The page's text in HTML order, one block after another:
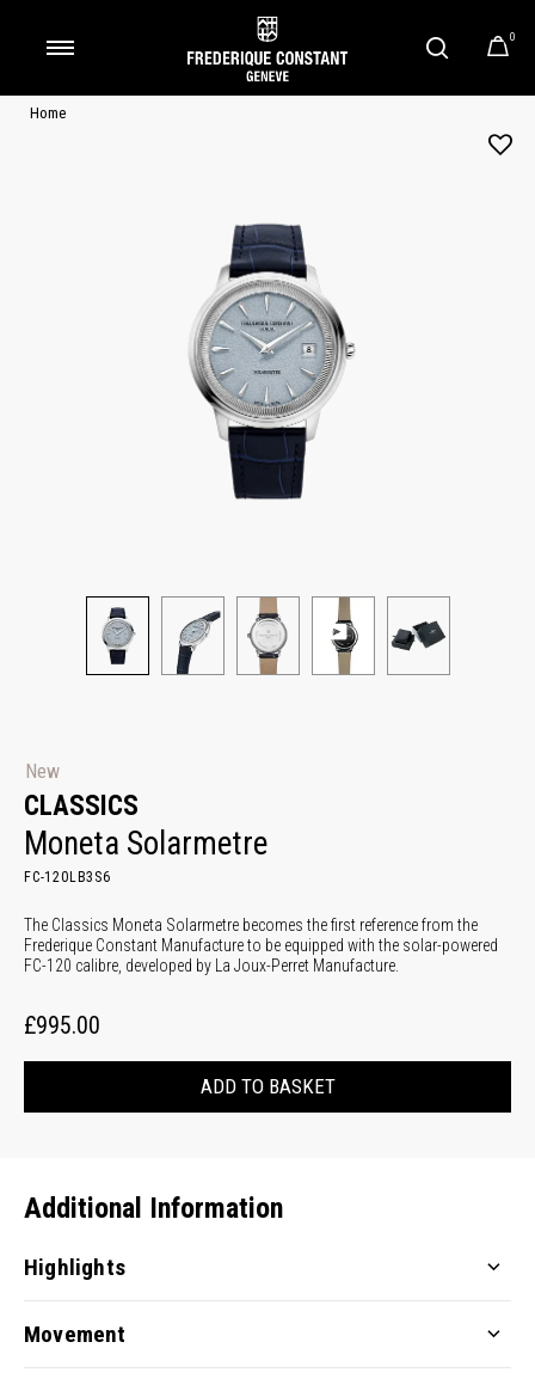
0
Home
New
CLASSICS
Moneta Solarmetre
FC-120LB3S6
The Classics Moneta Solarmetre becomes the first reference from the
Frederique Constant Manufacture to be equipped with the solar-powered
FC-120 calibre, developed by La Joux-Perret Manufacture.
£995.00
ADD TO BASKET
Additional Information
Highlights
Movement
Added to Manage Wishlist